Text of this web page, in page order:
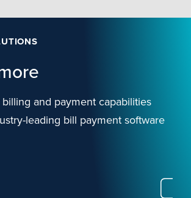
and payment capabilities
leading bill payment software